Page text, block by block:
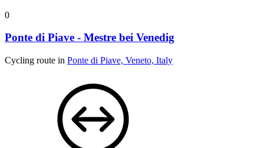
0
Ponte di Piave - Mestre bei Venedig
Cycling route in Ponte di Piave, Veneto, Italy